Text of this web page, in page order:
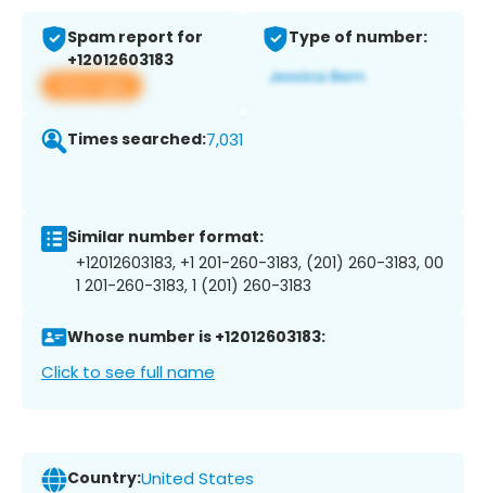
Spam report for
+12012603183
View app
Type of number:
Times searched:7,031
Similar number format:
+12012603183, +1 201-260-3183, (201) 260-3183, 00
1 201-260-3183, 1 (201) 260-3183
Whose number is +12012603183:
Click to see full name
Country:United States